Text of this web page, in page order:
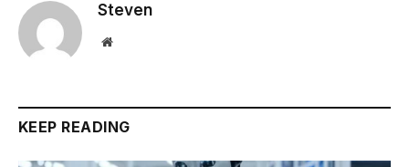
Steven
Website
KEEP READING